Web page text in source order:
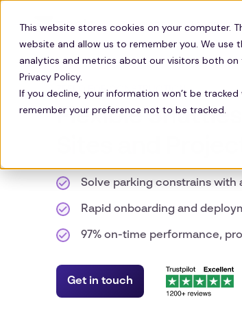
This website stores cookies on your computer.
website and allow us to remember you. We
analytics and metrics about our visitors both
Privacy Policy.
If you decline, your information won’t be
remember your preference not to be tracked.
Solutions
ZEELO FOR CONSTRUCTION
Flexible
Solve parking constrains with
Rapid onboarding and
97% on-time performance,
Get in touch